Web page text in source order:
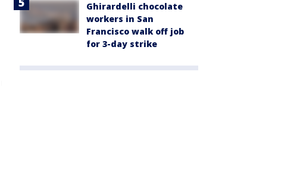
Ghirardelli chocolate
workers in San
Francisco walk off job
for 3-day strike